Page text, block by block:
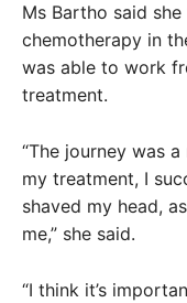
Ms Bartho said
chemotherapy in
was able to work
treatment.
“The journey was
my treatment, I
shaved my head,
me,” she said.
“I think it’s